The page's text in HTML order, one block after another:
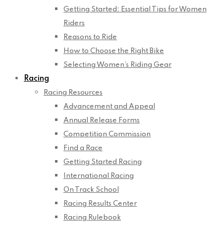
Getting Started: Essential Tips for Women
Riders
Reasons to Ride
How to Choose the Right Bike
Selecting Women’s Riding Gear
Racing
Racing Resources
Advancement and Appeal
Annual Release Forms
Competition Commission
Find a Race
Getting Started Racing
International Racing
On Track School
Racing Results Center
Racing Rulebook